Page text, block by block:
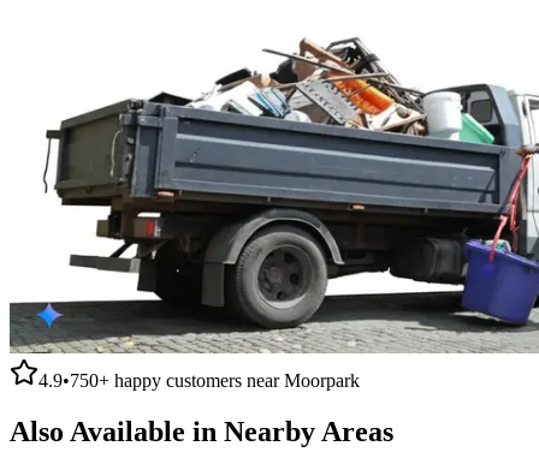
4.9•750+ happy customers nearMoorpark
Also Available in Nearby Areas